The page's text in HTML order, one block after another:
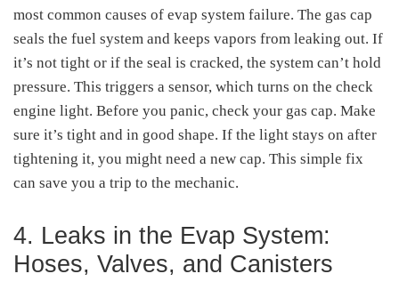
most common causes of evap system failure. The gas cap
seals the fuel system and keeps vapors from leaking out. If
it’s not tight or if the seal is cracked, the system can’t hold
pressure. This triggers a sensor, which turns on the check
engine light. Before you panic, check your gas cap. Make
sure it’s tight and in good shape. If the light stays on after
tightening it, you might need a new cap. This simple fix
can save you a trip to the mechanic.
4. Leaks in the Evap System:
Hoses, Valves, and Canisters